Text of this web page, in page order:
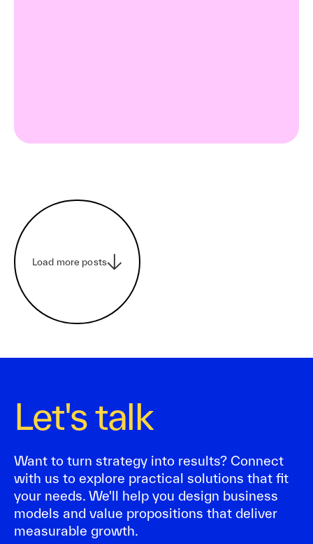
Load more posts
Let's talk
Want to turn strategy into results? Connect
with us to explore practical solutions that fit
your needs. We'll help you design business
models and value propositions that deliver
measurable growth.